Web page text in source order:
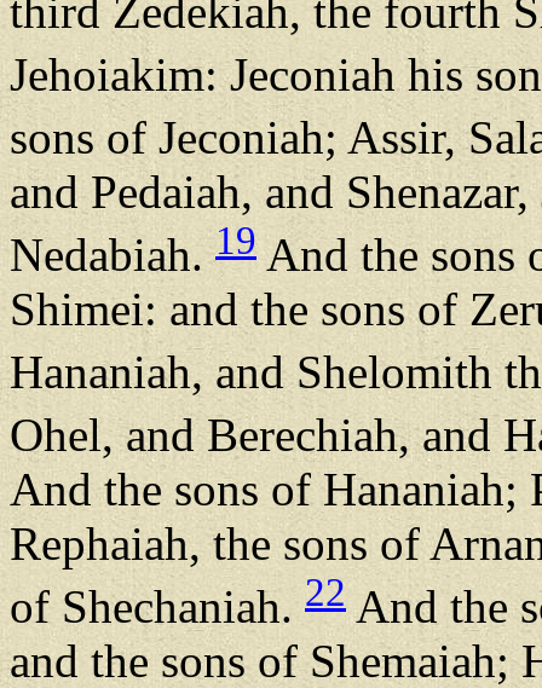
third Zedekiah, the fourth
Jehoiakim: Jeconiah his
sons of Jeconiah; Assir,
and Pedaiah, and
Nedabiah.19 And the sons
Shimei: and the sons of
Hananiah, and Shelomith
Ohel, and Berechiah, and
And the sons of Hananiah;
Rephaiah, the sons of
of Shechaniah. 22 And the
and the sons of Shemaiah;